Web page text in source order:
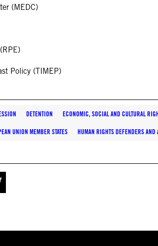
(MEDC)
Policy (TIMEP)
DETENTION ECONOMIC, SOCIAL AND CULTURAL
UNION MEMBER STATES HUMAN RIGHTS DEFENDERS AND